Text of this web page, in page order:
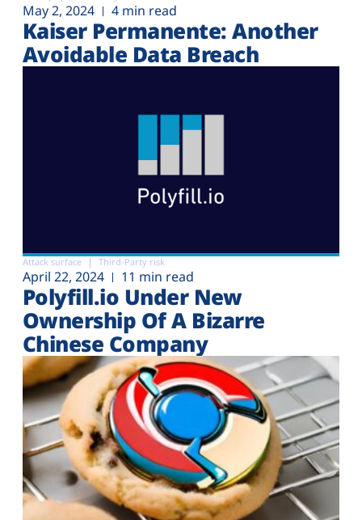
May 2, 2024 4 min read
Kaiser Permanente: Another
Avoidable Data Breach
Attack surface Third-Party risk
April 22, 2024 11 min read
Polyfill.io Under New
Ownership Of A Bizarre
Chinese Company